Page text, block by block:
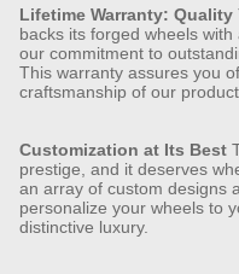
Lifetime Warranty: Quality
backs its forged wheels
our commitment to
This warranty assures you
craftsmanship of our
Customization at Its Best
prestige, and it deserves
an array of custom designs
personalize your wheels to
distinctive luxury.